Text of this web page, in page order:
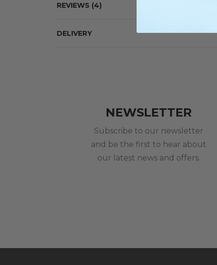
REVIEWS 4
DELIVERY
NEWSLETTER
Subscribe to our newsletter
and be the first to hear about
our latest news and offers.